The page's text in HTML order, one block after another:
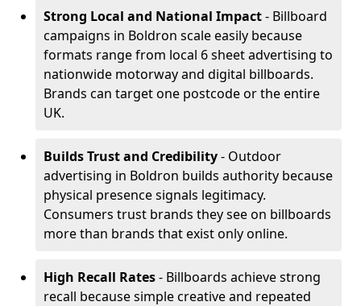
Strong Local and National Impact- Billboard
campaigns in Boldron scale easily because
formats range from local 6 sheet advertising to
nationwide motorway and digital billboards.
Brands can target one postcode or the entire
UK.
Builds Trust and Credibility- Outdoor
advertising in Boldron builds authority because
physical presence signals legitimacy.
Consumers trust brands they see on billboards
more than brands that exist only online.
High Recall Rates- Billboards achieve strong
recall because simple creative and repeated